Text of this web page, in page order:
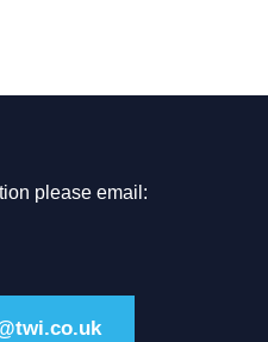
please email: